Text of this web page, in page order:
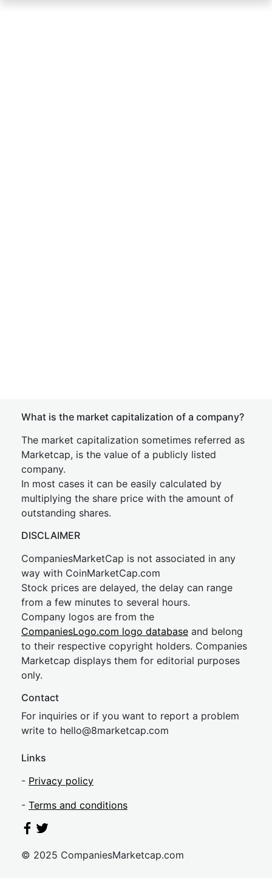
What is the market capitalization of a company?
The market capitalization sometimes referred as
Marketcap, is the value of a publicly listed
company.
In most cases it can be easily calculated by
multiplying the share price with the amount of
outstanding shares.
DISCLAIMER
CompaniesMarketCap is not associated in any
way with CoinMarketCap.com
Stock prices are delayed, the delay can range
from a few minutes to several hours.
Company logos are from the
CompaniesLogo.com logo database and belong
to their respective copyright holders. Companies
Marketcap displays them for editorial purposes
only.
Contact
For inquiries or if you want to report a problem
write to hello@8marketcap.com
Links
- Privacy policy
- Terms and conditions
© 2025 CompaniesMarketcap.com